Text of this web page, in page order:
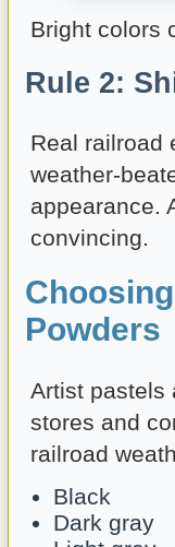
Bright colors
Rule 2:
Real railroad
weather-
appearance.
convincing.
Powders
Artist pastels
stores and
railroad
Black
Dark gray